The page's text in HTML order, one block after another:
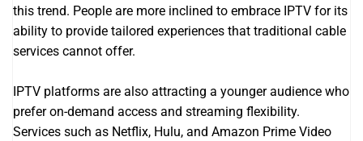
this trend. People are more inclined to embrace IPTV for its
ability to provide tailored experiences that traditional cable
services cannot offer.
IPTV platforms are also attracting a younger audience who
prefer on-demand access and streaming flexibility.
Services such as Netflix, Hulu, and Amazon Prime Video